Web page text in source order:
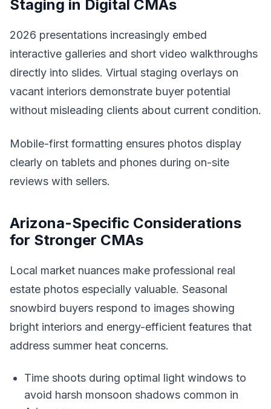
Staging in Digital CMAs
2026 presentations increasingly embed
interactive galleries and short video walkthroughs
directly into slides. Virtual staging overlays on
vacant interiors demonstrate buyer potential
without misleading clients about current condition.
Mobile-first formatting ensures photos display
clearly on tablets and phones during on-site
reviews with sellers.
Arizona-Specific Considerations
for Stronger CMAs
Local market nuances make professional real
estate photos especially valuable. Seasonal
snowbird buyers respond to images showing
bright interiors and energy-efficient features that
address summer heat concerns.
Time shoots during optimal light windows to
avoid harsh monsoon shadows common in